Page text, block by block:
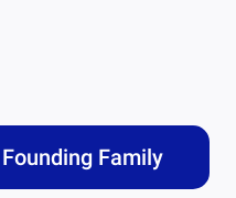
Family